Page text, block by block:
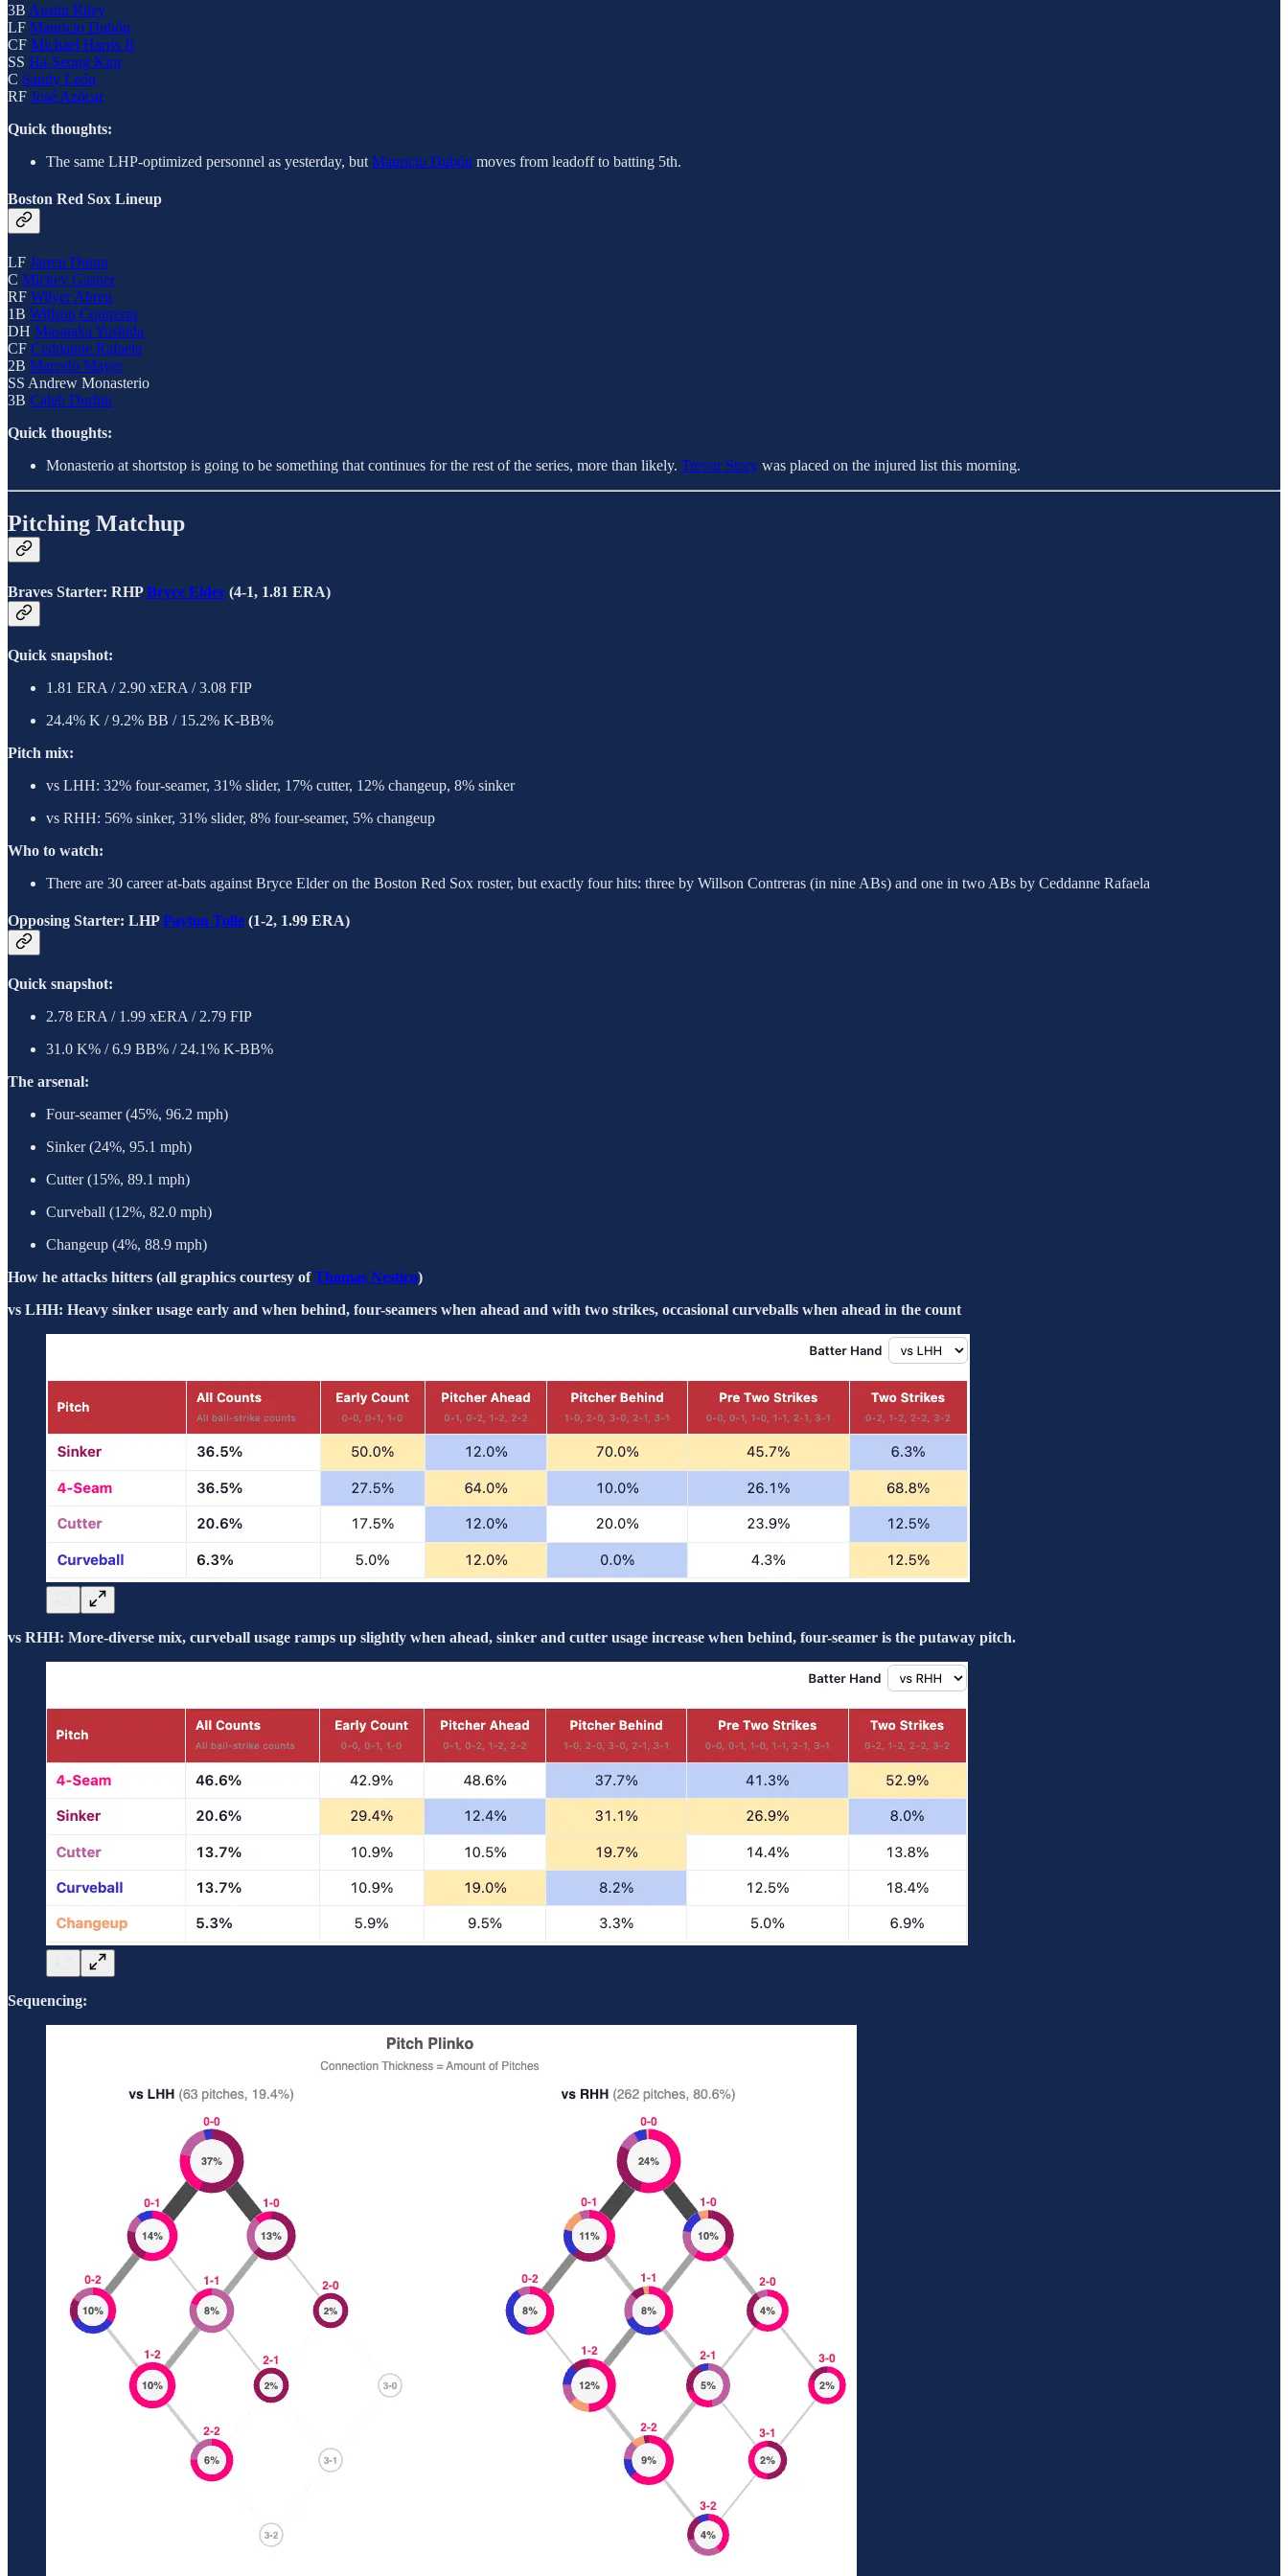
3B Austin Riley
LF Mauricio Dubón
CF Michael Harris II
SS Ha-Seong Kim
C Sandy León
RF José Azócar
Quick thoughts:
The same LHP-optimized personnel as yesterday, but Mauricio Dubón moves from leadoff to batting 5th.
Boston Red Sox Lineup
LF Jarren Duran
C Mickey Gasper
RF Wilyer Abreu
1B Willson Contreras
DH Masataka Yoshida
CF Ceddanne Rafaela
2B Marcelo Mayer
SS Andrew Monasterio
3B Caleb Durbin
Quick thoughts:
Monasterio at shortstop is going to be something that continues for the rest of the series, more than likely. Trevor Story was placed on the injured list this morning.
Pitching Matchup
Braves Starter: RHPBryce Elder (4-1, 1.81 ERA)
Quick snapshot:
1.81 ERA / 2.90 xERA / 3.08 FIP
24.4% K / 9.2% BB / 15.2% K-BB%
Pitch mix:
vs LHH: 32% four-seamer, 31% slider, 17% cutter, 12% changeup, 8% sinker
vs RHH: 56% sinker, 31% slider, 8% four-seamer, 5% changeup
Who to watch:
There are 30 career at-bats against Bryce Elder on the Boston Red Sox roster, but exactly four hits: three by Willson Contreras (in nine ABs) and one in two ABs by Ceddanne Rafaela
Opposing Starter: LHPPayton Tolle (1-2, 1.99 ERA)
Quick snapshot:
2.78 ERA / 1.99 xERA / 2.79 FIP
31.0 K% / 6.9 BB% / 24.1% K-BB%
The arsenal:
Four-seamer (45%, 96.2 mph)
Sinker (24%, 95.1 mph)
Cutter (15%, 89.1 mph)
Curveball (12%, 82.0 mph)
Changeup (4%, 88.9 mph)
How he attacks hitters (all graphics courtesy ofThomas Nestico)
vs LHH: Heavy sinker usage early and when behind, four-seamers when ahead and with two strikes, occasional curveballs when ahead in the count
vs RHH: More-diverse mix, curveball usage ramps up slightly when ahead, sinker and cutter usage increase when behind, four-seamer is the putaway pitch.
Sequencing: